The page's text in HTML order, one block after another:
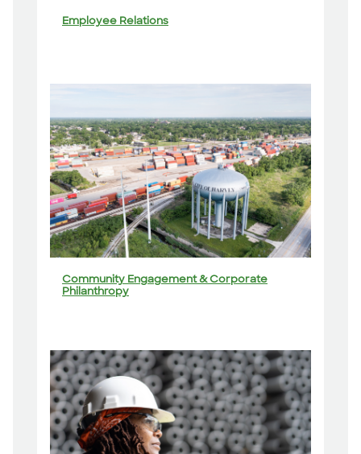
Employee Relations
Community Engagement & Corporate
Philanthropy